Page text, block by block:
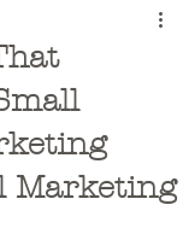
Marketing